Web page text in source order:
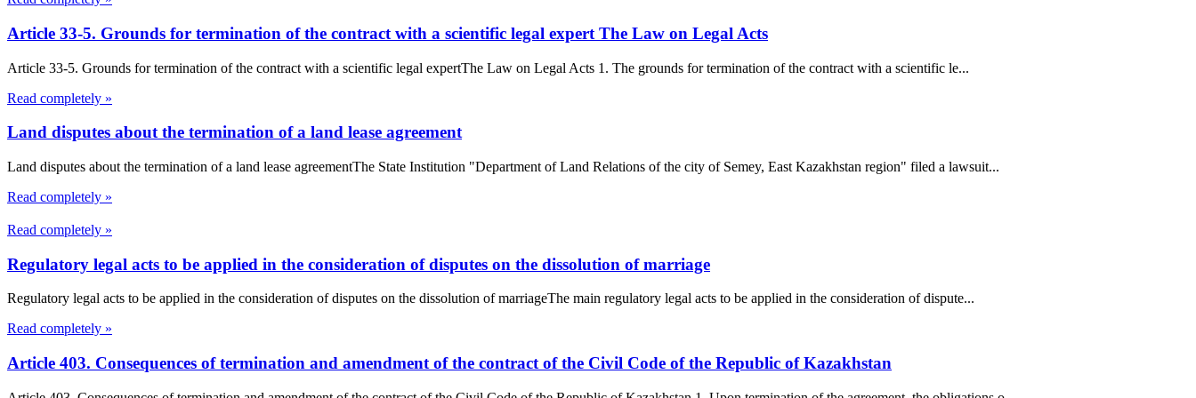
Article 33-5. Grounds for termination of the contract with a scientific legal expert The Law on Legal Acts
Article 33-5. Grounds for termination of the contract with a scientific legal expertThe Law on Legal Acts 1. The grounds for termination of the contract with a scientific le...
Read completely »
Land disputes about the termination of a land lease agreement
Land disputes about the termination of a land lease agreementThe State Institution "Department of Land Relations of the city of Semey, East Kazakhstan region" filed a lawsuit...
Read completely »
Read completely »
Regulatory legal acts to be applied in the consideration of disputes on the dissolution of marriage
Regulatory legal acts to be applied in the consideration of disputes on the dissolution of marriageThe main regulatory legal acts to be applied in the consideration of dispute...
Read completely »
Article 403. Consequences of termination and amendment of the contract of the Civil Code of the Republic of Kazakhstan